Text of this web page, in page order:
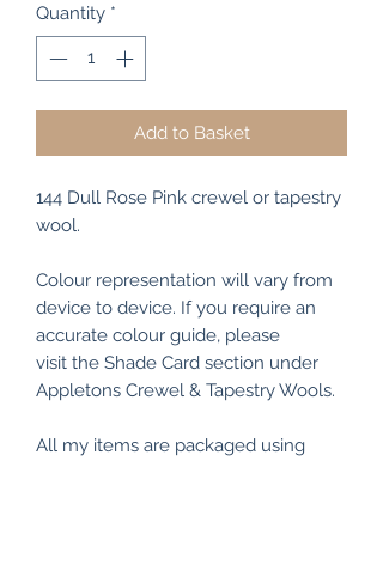
Quantity *
Add to Basket
144 Dull Rose Pink crewel or tapestry
wool.
Colour representation will vary from
device to device. If you require an
accurate colour guide, please
visit the Shade Card section under
Appletons Crewel & Tapestry Wools.
All my items are packaged using